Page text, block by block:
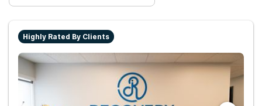
Highly Rated By Clients